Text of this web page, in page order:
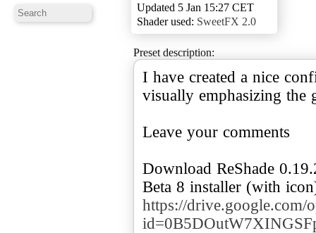
Updated 5 Jan 15:27 CET
Shader used: SweetFX 2.0
Preset description:
I have created a nice
visually emphasizing the
Leave your comments
Download ReShade
https://drive.google.com/